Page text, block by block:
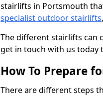
stairlifts in Portsmouth
specialist outdoor stairlifts
The different stairlifts can
get in touch with us today
How To Prepare
There are different steps